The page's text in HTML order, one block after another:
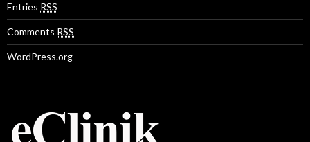
Entries RSS
Comments RSS
WordPress.org